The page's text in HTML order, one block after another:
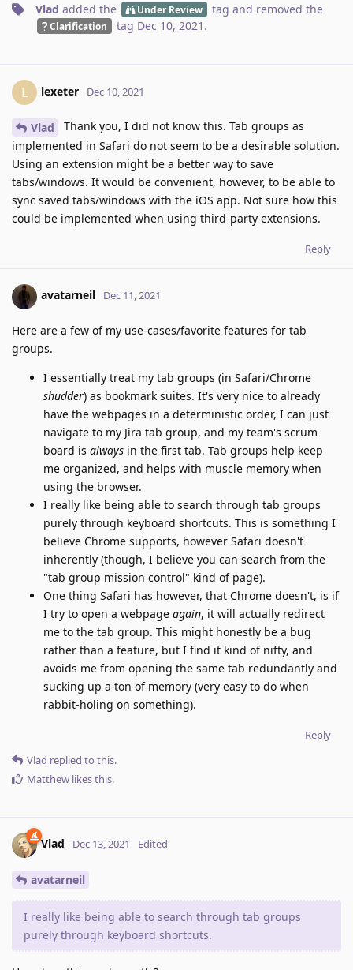
Vlad added the Under Review tag and removed the
Clarification tag Dec 10, 2021 .
L lexeter Dec 10, 2021
Vlad
Thank you, I did not know this. Tab groups as
implemented in Safari do not seem to be a desirable solution.
Using an extension might be a better way to save
tabs/windows. It would be convenient, however, to be able to
sync saved tabs/windows with the iOS app. Not sure how this
could be implemented when using third-party extensions.
Reply
avatarneil Dec 11, 2021
Here are a few of my use-cases/favorite features for tab
groups.
I essentially treat my tab groups (in Safari/Chrome
shudder) as bookmark suites. It's very nice to already
have the webpages in a deterministic order, I can just
navigate to my Jira tab group, and my team's scrum
board is always in the first tab. Tab groups help keep
me organized, and helps with muscle memory when
using the browser.
I really like being able to search through tab groups
purely through keyboard shortcuts. This is something I
believe Chrome supports, however Safari doesn't
inherently (though, I believe you can search from the
"tab group mission control" kind of page).
One thing Safari has however, that Chrome doesn't, is if
I try to open a webpage again, it will actually redirect
me to the tab group. This might honestly be a bug
rather than a feature, but I find it kind of nifty, and
avoids me from opening the same tab redundantly and
sucking up a ton of memory (very easy to do when
rabbit-holing on something).
Reply
Vlad replied to this.
Matthew likes this.
Vlad Dec 13, 2021 Edited
avatarneil
I really like being able to search through tab groups
purely through keyboard shortcuts.